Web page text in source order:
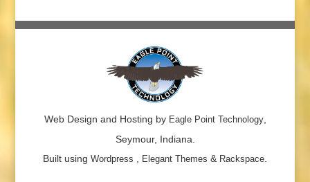
Web Design and Hosting by Eagle Point Technology,
Seymour, Indiana.
Built using Wordpress , Elegant Themes & Rackspace.